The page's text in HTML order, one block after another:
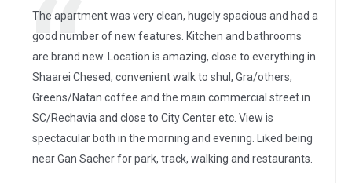
The apartment was very clean, hugely spacious and had a
good number of new features. Kitchen and bathrooms
are brand new. Location is amazing, close to everything in
Shaarei Chesed, convenient walk to shul, Gra/others,
Greens/Natan coffee and the main commercial street in
SC/Rechavia and close to City Center etc. View is
spectacular both in the morning and evening. Liked being
near Gan Sacher for park, track, walking and restaurants.